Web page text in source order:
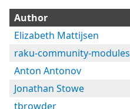
Author
Elizabeth Mattijsen
raku-community-modules
Anton Antonov
Jonathan Stowe
tbrowder